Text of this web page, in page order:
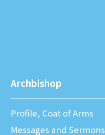
Archbishop
Profile, Coat of Arms
Messages and Sermons